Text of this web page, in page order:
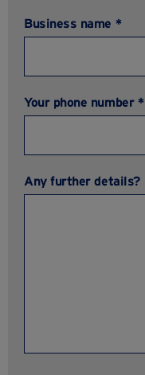
Business name *
Your phone number *
Any further details?